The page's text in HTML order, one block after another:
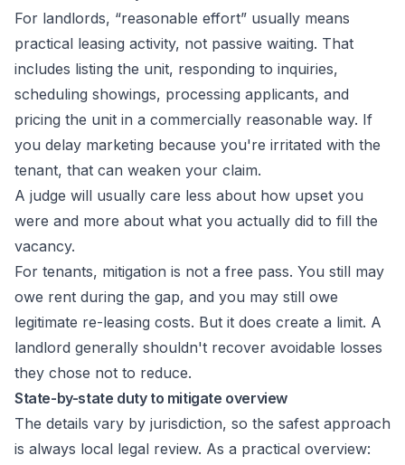
For landlords, “reasonable effort” usually means
practical leasing activity, not passive waiting. That
includes listing the unit, responding to inquiries,
scheduling showings, processing applicants, and
pricing the unit in a commercially reasonable way. If
you delay marketing because you're irritated with the
tenant, that can weaken your claim.
A judge will usually care less about how upset you
were and more about what you actually did to fill the
vacancy.
For tenants, mitigation is not a free pass. You still may
owe rent during the gap, and you may still owe
legitimate re-leasing costs. But it does create a limit. A
landlord generally shouldn't recover avoidable losses
they chose not to reduce.
State-by-state duty to mitigate overview
The details vary by jurisdiction, so the safest approach
is always local legal review. As a practical overview: